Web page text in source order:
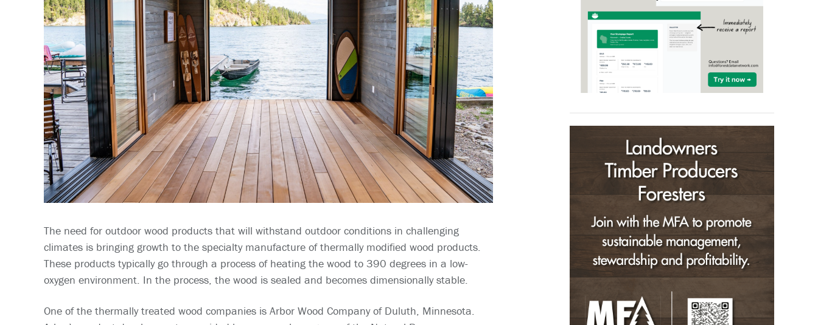
The need for outdoor wood products that will withstand outdoor conditions in challenging
climates is bringing growth to the specialty manufacture of thermally modified wood products.
These products typically go through a process of heating the wood to 390 degrees in a low-
oxygen environment. In the process, the wood is sealed and becomes dimensionally stable.
One of the thermally treated wood companies is Arbor Wood Company of Duluth, Minnesota.